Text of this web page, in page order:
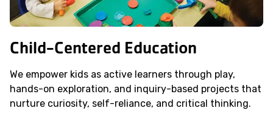
Child-Centered Education
We empower kids as active learners through play,
hands-on exploration, and inquiry-based projects that
nurture curiosity, self-reliance, and critical thinking.